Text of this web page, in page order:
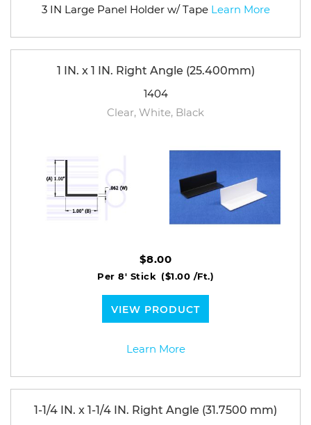
3 IN Large Panel Holder w/ Tape Learn More
1 IN. x 1 IN. Right Angle (25.400mm)
1404
Clear, White, Black
$8.00
Per 8' Stick ($1.00 /Ft.)
VIEW PRODUCT
Learn More
1-1/4 IN. x 1-1/4 IN. Right Angle (31.7500 mm)